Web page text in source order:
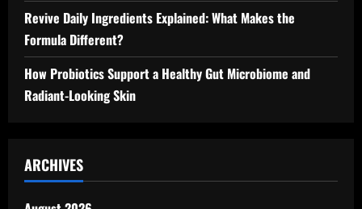
Revive Daily Ingredients Explained: What Makes the
Formula Different?
How Probiotics Support a Healthy Gut Microbiome and
Radiant-Looking Skin
ARCHIVES